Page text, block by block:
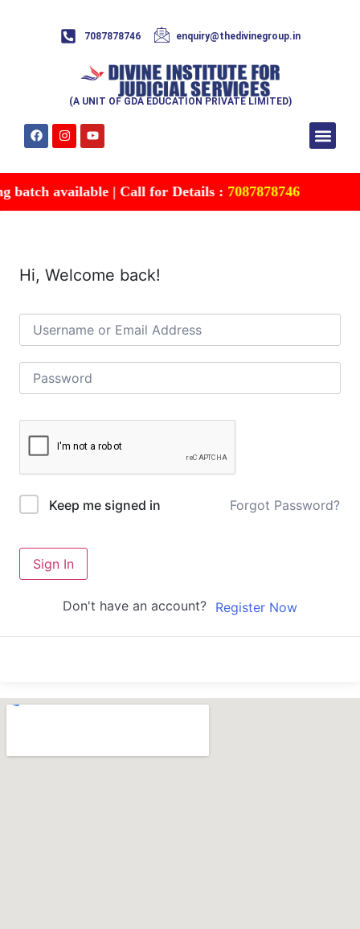
7087878746 enquiry@thedivinegroup.in
(A UNIT OF GDA EDUCATION PRIVATE LIMITED)
batch available | Call for Details :7087878746
Hi, Welcome back!
Keep me signed in Forgot Password?
Sign In
Don't have an account? Register Now